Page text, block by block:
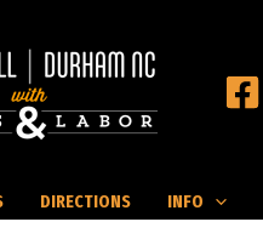
DIRECTIONS INFO